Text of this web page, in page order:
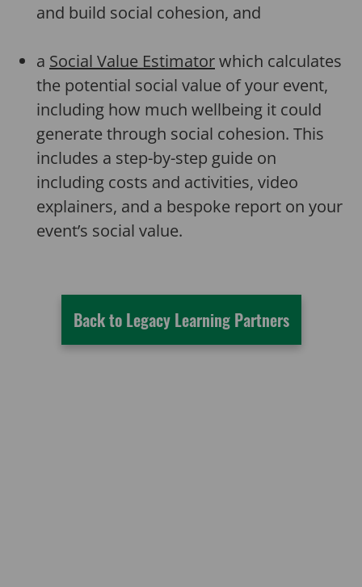
and build social cohesion, and
a Social Value Estimatorwhich calculates
the potential social value of your event,
including how much wellbeing it could
generate through social cohesion. This
includes a step-by-step guide on
including costs and activities, video
explainers, and a bespoke report on your
event’s social value.
Back to Legacy Learning Partners